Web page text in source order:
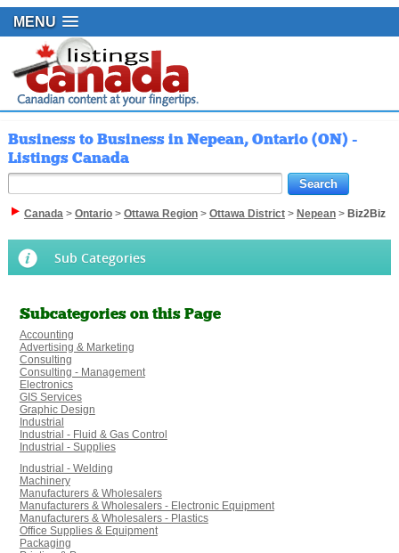
MENU
Business to Business in Nepean, Ontario (ON) -
Listings Canada
Canada> Ontario> Ottawa Region> Ottawa District> Nepean> Biz2Biz
Sub Categories
Subcategories on this Page
Accounting
Advertising & Marketing
Consulting
Consulting - Management
Electronics
GIS Services
Graphic Design
Industrial
Industrial - Fluid & Gas Control
Industrial - Supplies
Industrial - Welding
Machinery
Manufacturers & Wholesalers
Manufacturers & Wholesalers - Electronic Equipment
Manufacturers & Wholesalers - Plastics
Office Supplies & Equipment
Packaging